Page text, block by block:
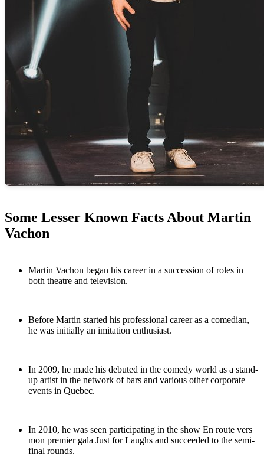
Some Lesser Known Facts About Martin
Vachon
Martin Vachon began his career in a succession of roles in
both theatre and television.
Before Martin started his professional career as a comedian,
he was initially an imitation enthusiast.
In 2009, he made his debuted in the comedy world as a stand-
up artist in the network of bars and various other corporate
events in Quebec.
In 2010, he was seen participating in the show En route vers
mon premier gala Just for Laughs and succeeded to the semi-
final rounds.